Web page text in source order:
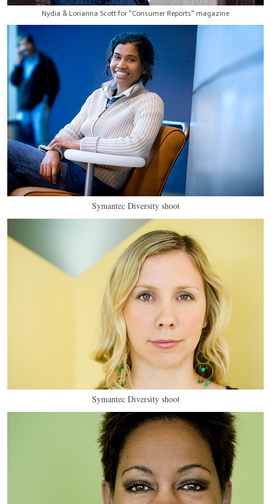
Nydia & Lorianna Scott for "Consumer Reports" magazine
Symantec Diversity shoot
Symantec Diversity shoot